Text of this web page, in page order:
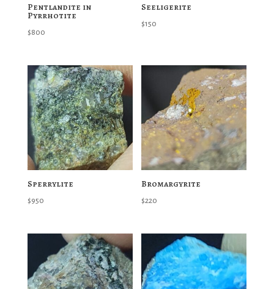
Pentlandite in
Pyrrhotite
$800
Seeligerite
$150
Sperrylite
$950
Bromargyrite
$220